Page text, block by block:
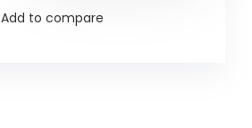
Add to compare